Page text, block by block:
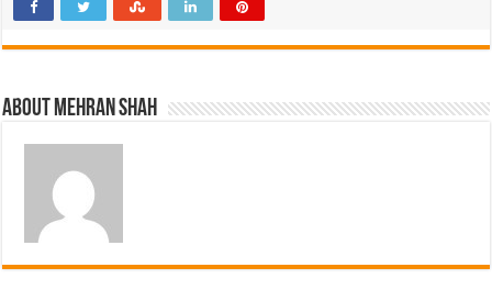
About Mehran Shah